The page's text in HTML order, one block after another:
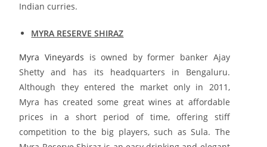
Indian curries.
MYRA RESERVE SHIRAZ
Myra Vineyards is owned by former banker Ajay
Shetty and has its headquarters in Bengaluru.
Although they entered the market only in 2011,
Myra has created some great wines at affordable
prices in a short period of time, offering stiff
competition to the big players, such as Sula. The